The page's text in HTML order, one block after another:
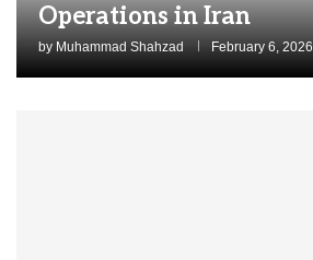
Operations in Iran
by Muhammad Shahzad February 6, 2026